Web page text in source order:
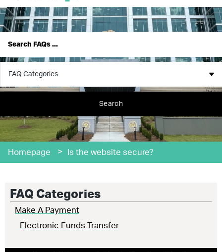
Search
Homepage > Is the website secure?
FAQ Categories
Make A Payment
Electronic Funds Transfer